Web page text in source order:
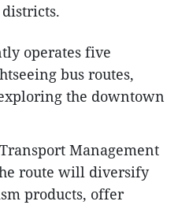
operates five
bus routes,
the downtown
Management
route will diversify
products, offer